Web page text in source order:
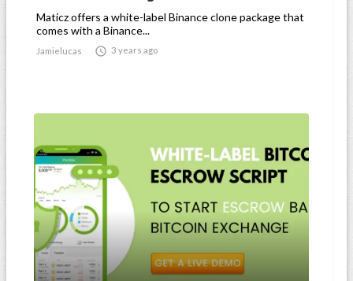
Maticz offers a white-label Binance clone package that
comes with a Binance...
Jamielucas  3 years ago